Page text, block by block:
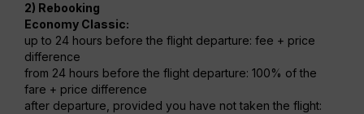
2) Rebooking
Economy Classic:
up to 24 hours before the flight departure: fee + price
difference
from 24 hours before the flight departure: 100% of the
fare + price difference
after departure, provided you have not taken the flight: